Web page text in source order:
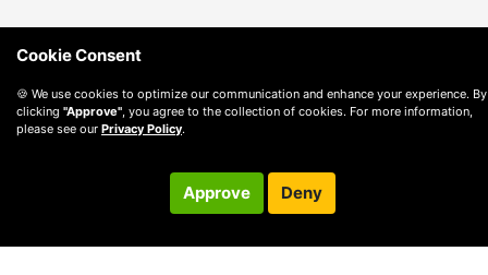
Cookie Consent
🍪 We use cookies to optimize our communication and enhance your experience. By
clicking "Approve", you agree to the collection of cookies. For more information,
please see our Privacy Policy.
Approve Deny